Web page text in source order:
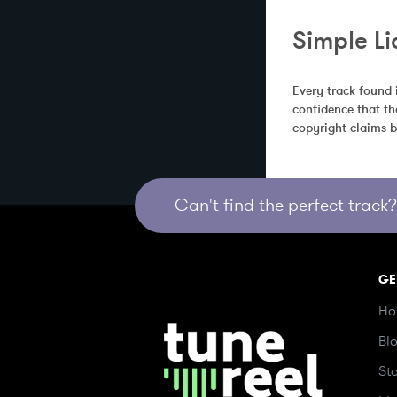
Simple
Every track
confidence that
copyright claims
Can't find the perfect